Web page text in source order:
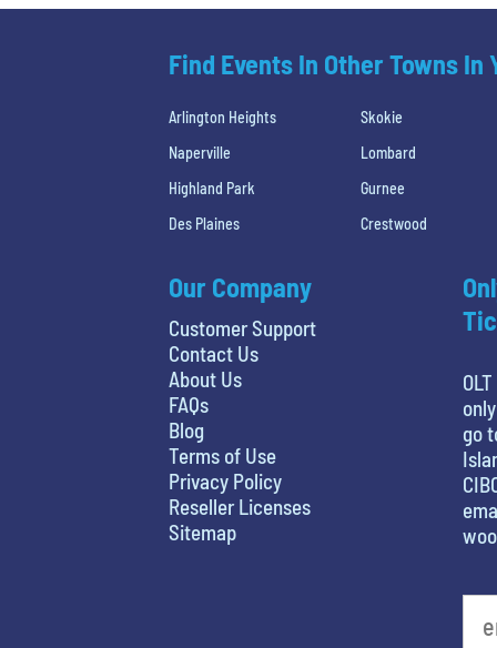
Find Events In Other Towns In
Arlington Heights
Skokie
Naperville
Lombard
Highland Park
Gurnee
Des Plaines
Crestwood
Our Company
Customer Support
Contact Us
About Us
FAQs
Blog
Terms of Use
Privacy Policy
Reseller Licenses
Sitemap
go